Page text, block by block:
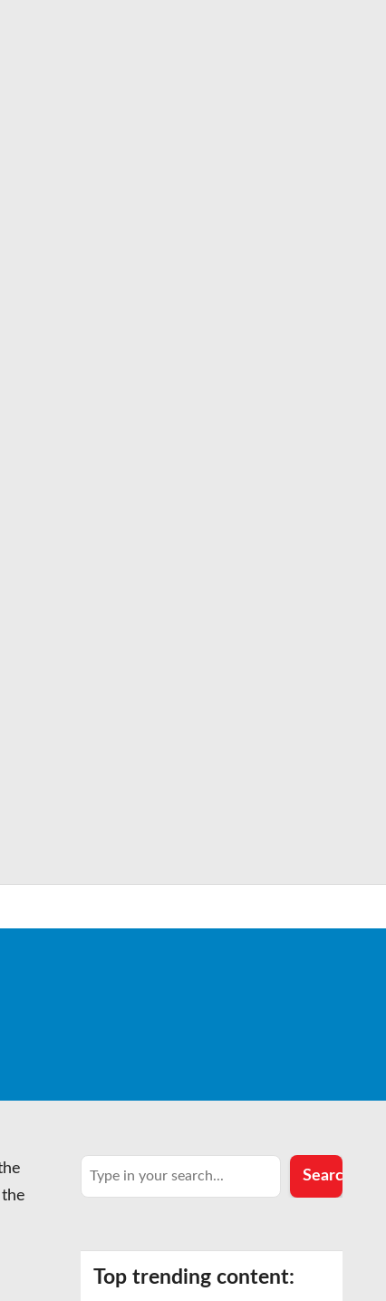
Search Search
Top trending content: